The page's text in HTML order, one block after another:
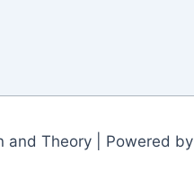
and Theory | Powered by